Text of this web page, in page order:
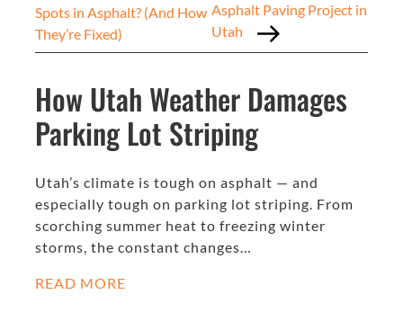
Spots in Asphalt? (And How
They’re Fixed)
Asphalt Paving Project in
Utah
How Utah Weather Damages
Parking Lot Striping
Utah’s climate is tough on asphalt — and
especially tough on parking lot striping. From
scorching summer heat to freezing winter
storms, the constant changes…
READ MORE